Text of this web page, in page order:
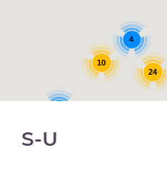
24
10
4
S-U